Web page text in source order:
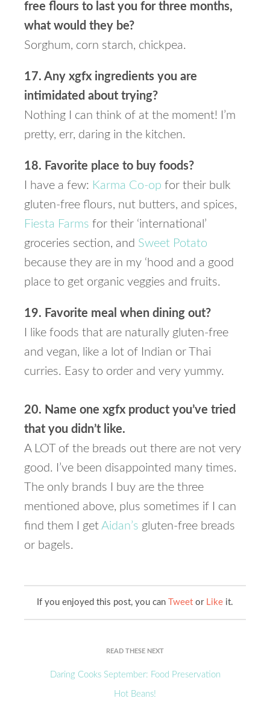
free flours to last you for three months,
what would they be?
Sorghum, corn starch, chickpea.
17. Any xgfx ingredients you are
intimidated about trying?
Nothing I can think of at the moment! I’m
pretty, err, daring in the kitchen.
18. Favorite place to buy foods?
I have a few: Karma Co-op for their bulk
gluten-free flours, nut butters, and spices,
Fiesta Farms for their ‘international’
groceries section, and Sweet Potato
because they are in my ‘hood and a good
place to get organic veggies and fruits.
19. Favorite meal when dining out?
I like foods that are naturally gluten-free
and vegan, like a lot of Indian or Thai
curries. Easy to order and very yummy.
20. Name one xgfx product you’ve tried
that you didn’t like.
A LOT of the breads out there are not very
good. I’ve been disappointed many times.
The only brands I buy are the three
mentioned above, plus sometimes if I can
find them I get Aidan’s gluten-free breads
or bagels.
If you enjoyed this post, you can Tweet or Like it.
READ THESE NEXT
Daring Cooks September: Food Preservation
Hot Beans!